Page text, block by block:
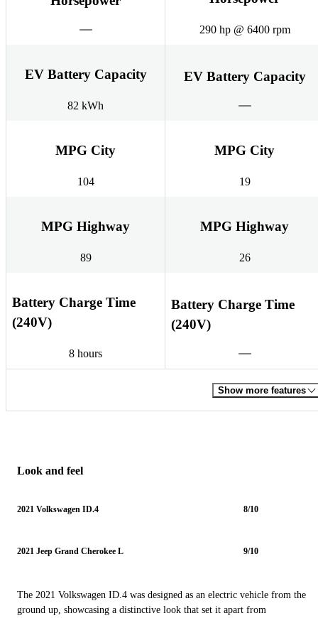
290 hp @ 6400 rpm
EV Battery Capacity
82 kWh
EV Battery Capacity
MPG City
104
MPG City
19
MPG Highway
89
MPG Highway
26
Battery Charge Time
(240V)
8 hours
Battery Charge Time
(240V)
Show more features
Look and feel
2021 Volkswagen ID.4 8/10
2021 Jeep Grand Cherokee L 9/10
The 2021 Volkswagen ID.4 was designed as an electric vehicle from the
ground up, showcasing a distinctive look that set it apart from